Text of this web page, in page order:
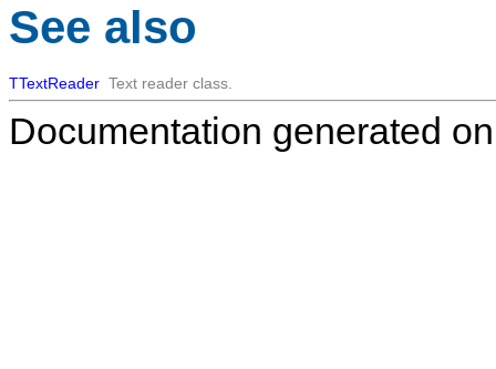
See also
TTextReader Text reader class.
Documentation generated